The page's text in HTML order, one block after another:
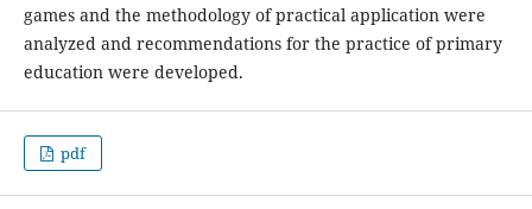
games and the methodology of practical application were
analyzed and recommendations for the practice of primary
education were developed.
pdf